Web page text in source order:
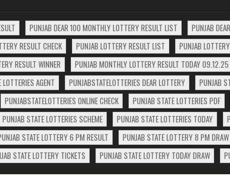
PUNJAB DEAR 100 MONTHLY LOTTERY RESULT LIST PUNJAB
RESULT CHECK PUNJAB LOTTERY RESULT LIST PUNJAB
RESULT WINNER PUNJAB MONTHLY LOTTERY RESULT TODAY 09.12.25
AGENT PUNJABSTATELOTTERIES DEAR LOTTERY PUNJAB
PUNJABSTATELOTTERIES ONLINE CHECK PUNJAB STATE LOTTERIES PDF
PUNJAB STATE LOTTERIES SCHEME PUNJAB STATE LOTTERIES TODAY
STATE LOTTERY 6 PM RESULT PUNJAB STATE LOTTERY 8 PM DRAW
STATE LOTTERY TICKETS PUNJAB STATE LOTTERY TODAY DRAW